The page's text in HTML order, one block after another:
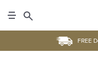
FREE